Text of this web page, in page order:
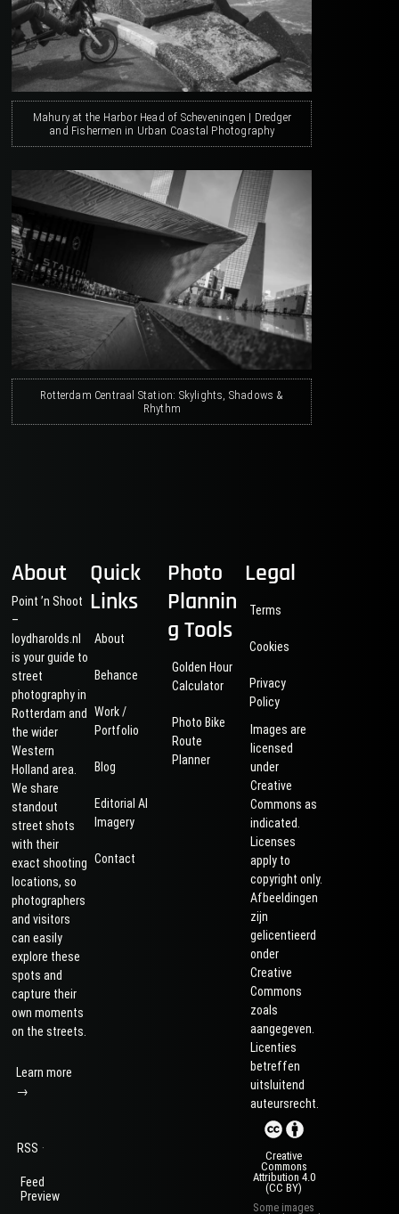
Mahury at the Harbor Head of Scheveningen | Dredger
and Fishermen in Urban Coastal Photography
Rotterdam Centraal Station: Skylights, Shadows &
Rhythm
About
Point ’n Shoot
–
loydharolds.nl
is your guide to
street
photography in
Rotterdam and
the wider
Western
Holland area.
We share
standout
street shots
with their
exact shooting
locations, so
photographers
and visitors
can easily
explore these
spots and
capture their
own moments
on the streets.
Learn more
→
RSS ·
Feed
Preview
Quick
Links
About
Behance
Work /
Portfolio
Blog
Editorial AI
Imagery
Contact
Photo
Plannin
g Tools
Golden Hour
Calculator
Photo Bike
Route
Planner
Legal
Terms
Cookies
Privacy
Policy
Images are
licensed
under
Creative
Commons as
indicated.
Licenses
apply to
copyright only.
Afbeeldingen
zijn
gelicentieerd
onder
Creative
Commons
zoals
aangegeven.
Licenties
betreffen
uitsluitend
auteursrecht.
Creative
Commons
Attribution 4.0
(CC BY)
Some images